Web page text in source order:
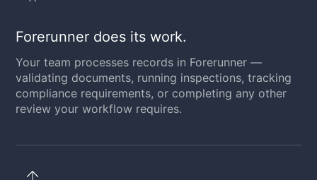
Forerunner does its work.
Your team processes records in Forerunner —
validating documents, running inspections, tracking
compliance requirements, or completing any other
review your workflow requires.